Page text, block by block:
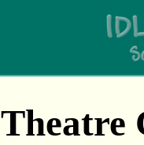
Theatre